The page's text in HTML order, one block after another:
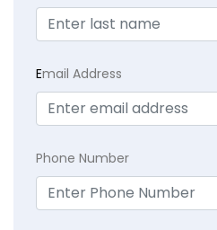
Email Address
Phone Number